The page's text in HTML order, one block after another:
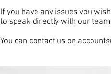
If you have any issues you
to speak directly with our
You can contact us on